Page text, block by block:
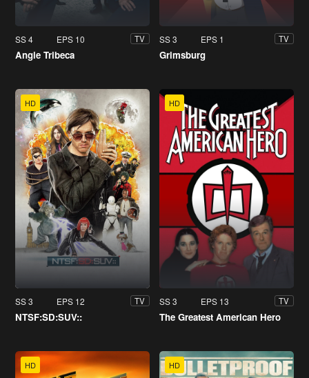
SS 4 EPS 10 TV
Angie Tribeca
SS 3 EPS 1 TV
Grimsburg
HD
SS 3 EPS 12 TV
NTSF:SD:SUV::
HD
SS 3 EPS 13 TV
The Greatest American Hero
HD HD